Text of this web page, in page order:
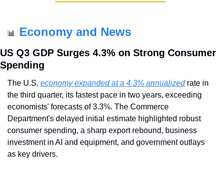
📊 Economy and News
US Q3 GDP Surges 4.3% on Strong Consumer
Spending
The U.S. economy expanded at a 4.3% annualized rate in
the third quarter, its fastest pace in two years, exceeding
economists' forecasts of 3.3%. The Commerce
Department's delayed initial estimate highlighted robust
consumer spending, a sharp export rebound, business
investment in AI and equipment, and government outlays
as key drivers.